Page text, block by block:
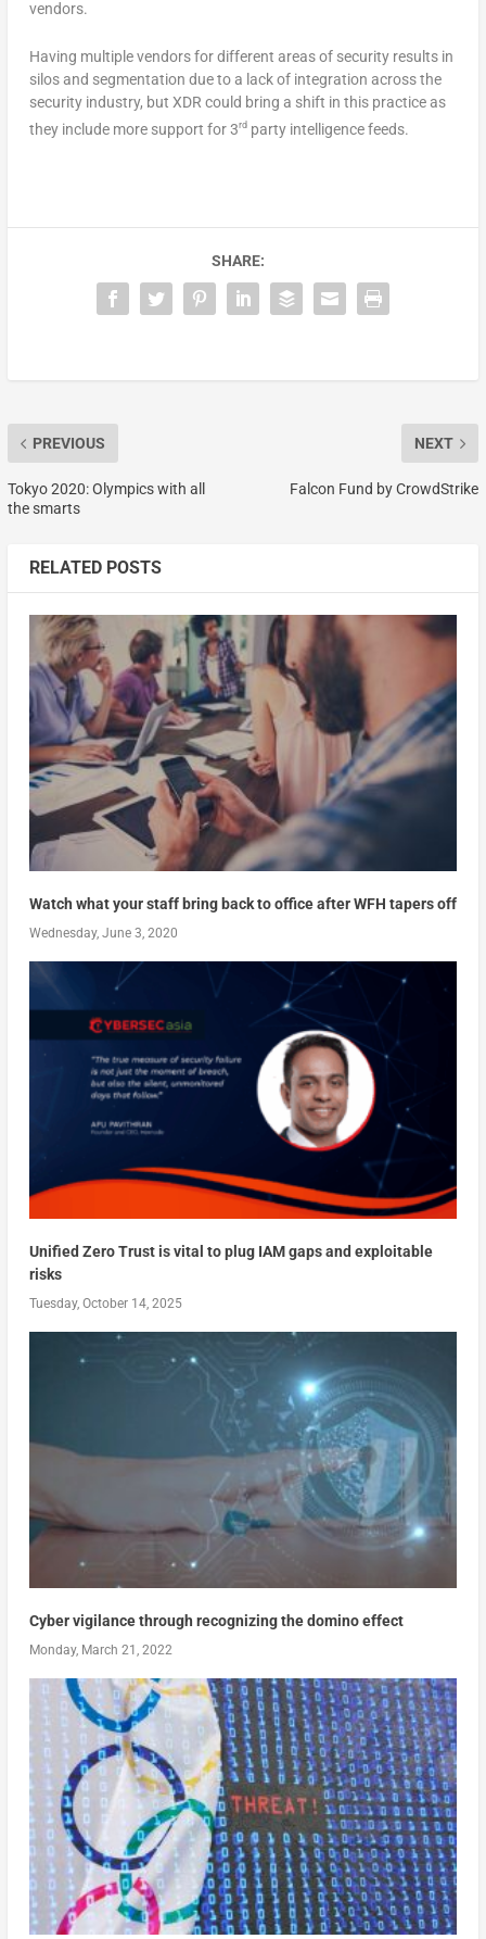
vendors.
Having multiple vendors for different areas of security results in
silos and segmentation due to a lack of integration across the
security industry, but XDR could bring a shift in this practice as
they include more support for 3rdparty intelligence feeds.
SHARE:
PREVIOUS
Tokyo 2020: Olympics with all
the smarts
NEXT
Falcon Fund by CrowdStrike
RELATED POSTS
Watch what your staff bring back to office after WFH tapers off
Wednesday, June 3, 2020
Unified Zero Trust is vital to plug IAM gaps and exploitable
risks
Tuesday, October 14, 2025
Cyber vigilance through recognizing the domino effect
Monday, March 21, 2022